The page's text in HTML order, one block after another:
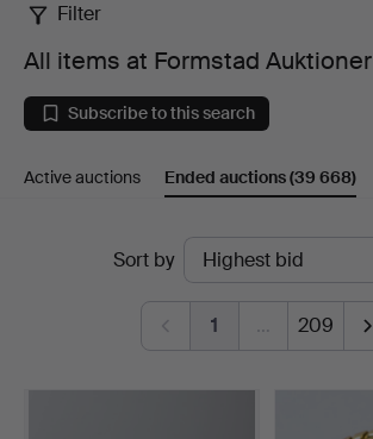
All
items
at
Formstad
Auktioner
Filter
All items at Formstad Auktioner
Subscribe to this search
Active auctions Ended auctions(39 668)
Sort by
1 … 209